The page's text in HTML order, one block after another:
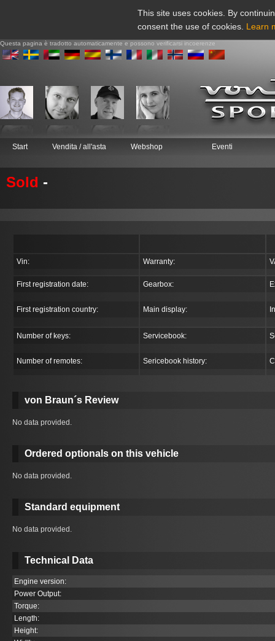
This site uses cookies. By
consent the use of cookies. Learn
Questa pagina è tradotto automaticamente e possono verificarsi incoerenze
Start Vendita / all'asta Webshop Eventi
Sold -
Vin: Warranty:
First registration date:
First registration country:
Gearbox:
Main display:
Number of keys:
Number of remotes:
Servicebook:
Sericebook history:
von Braun´s Review
No data provided.
Ordered optionals on this vehicle
No data provided.
Standard equipment
No data provided.
Technical Data
Engine version:
Power Output:
Torque:
Length:
Height: